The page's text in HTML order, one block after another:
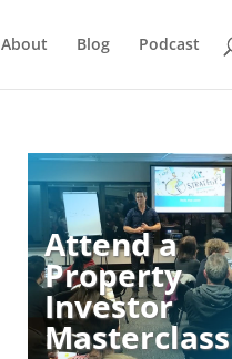
About Blog Podcast
Attend a
Property
Investor
Masterclass